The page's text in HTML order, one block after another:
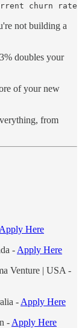
churn rate
not building a
doubles your
of your new
from
Apply Here
- Apply Here
Venture | USA -
- Apply Here
- Apply Here